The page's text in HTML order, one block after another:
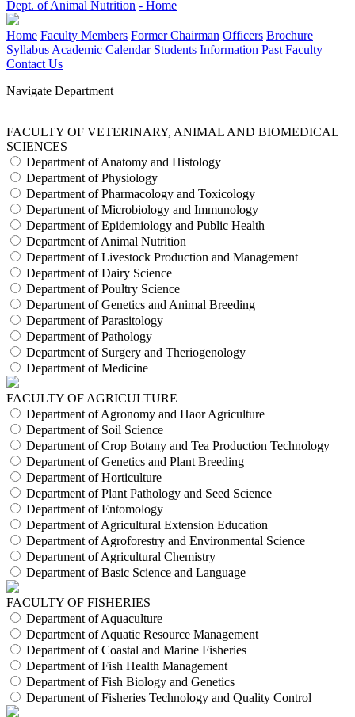
Dept. of Animal Nutrition - Home
Home Faculty Members Former Chairman Officers Brochure
Syllabus Academic Calendar Students Information Past Faculty
Contact Us
Navigate Department
FACULTY OF VETERINARY, ANIMAL AND BIOMEDICAL
SCIENCES
Department of Anatomy and Histology
Department of Physiology
Department of Pharmacology and Toxicology
Department of Microbiology and Immunology
Department of Epidemiology and Public Health
Department of Animal Nutrition
Department of Livestock Production and Management
Department of Dairy Science
Department of Poultry Science
Department of Genetics and Animal Breeding
Department of Parasitology
Department of Pathology
Department of Surgery and Theriogenology
Department of Medicine
FACULTY OF AGRICULTURE
Department of Agronomy and Haor Agriculture
Department of Soil Science
Department of Crop Botany and Tea Production Technology
Department of Genetics and Plant Breeding
Department of Horticulture
Department of Plant Pathology and Seed Science
Department of Entomology
Department of Agricultural Extension Education
Department of Agroforestry and Environmental Science
Department of Agricultural Chemistry
Department of Basic Science and Language
FACULTY OF FISHERIES
Department of Aquaculture
Department of Aquatic Resource Management
Department of Coastal and Marine Fisheries
Department of Fish Health Management
Department of Fish Biology and Genetics
Department of Fisheries Technology and Quality Control